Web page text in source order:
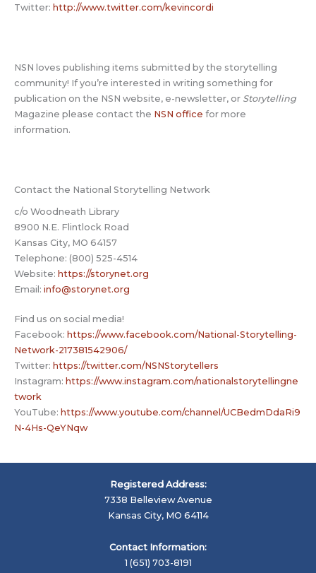
Twitter: http://www.twitter.com/kevincordi
NSN loves publishing items submitted by the storytelling
community! If you’re interested in writing something for
publication on the NSN website, e-newsletter, or Storytelling
Magazine please contact the NSN office for more
information.
Contact the National Storytelling Network
c/o Woodneath Library
8900 N.E. Flintlock Road
Kansas City, MO 64157
Telephone: (800) 525-4514
Website: https://storynet.org
Email: info@storynet.org
Find us on social media!
Facebook: https://www.facebook.com/National-Storytelling-
Network-217381542906/
Twitter: https://twitter.com/NSNStorytellers
Instagram: https://www.instagram.com/nationalstorytellingne
twork
YouTube: https://www.youtube.com/channel/UCBedmDdaRi9
N-4Hs-QeYNqw
Registered Address:
7338 Belleview Avenue
Kansas City, MO 64114
Contact Information:
1 (651) 703-8191